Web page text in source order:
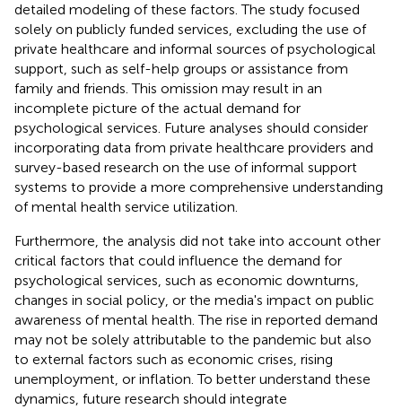
detailed modeling of these factors. The study focused
solely on publicly funded services, excluding the use of
private healthcare and informal sources of psychological
support, such as self-help groups or assistance from
family and friends. This omission may result in an
incomplete picture of the actual demand for
psychological services. Future analyses should consider
incorporating data from private healthcare providers and
survey-based research on the use of informal support
systems to provide a more comprehensive understanding
of mental health service utilization.
Furthermore, the analysis did not take into account other
critical factors that could influence the demand for
psychological services, such as economic downturns,
changes in social policy, or the media's impact on public
awareness of mental health. The rise in reported demand
may not be solely attributable to the pandemic but also
to external factors such as economic crises, rising
unemployment, or inflation. To better understand these
dynamics, future research should integrate